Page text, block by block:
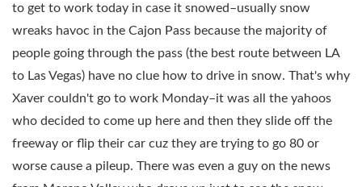
to get to work today in case it snowed–usually snow
wreaks havoc in the Cajon Pass because the majority of
people going through the pass (the best route between LA
to Las Vegas) have no clue how to drive in snow. That's why
Xaver couldn't go to work Monday–it was all the yahoos
who decided to come up here and then they slide off the
freeway or flip their car cuz they are trying to go 80 or
worse cause a pileup. There was even a guy on the news